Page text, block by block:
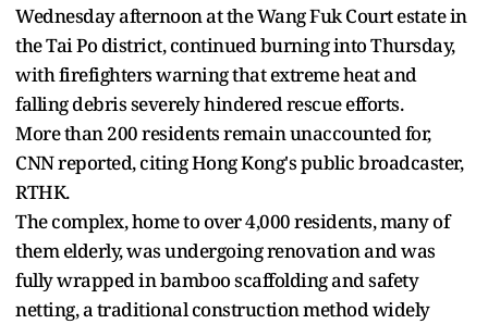
Wednesday afternoon at the Wang Fuk Court estate in
the Tai Po district, continued burning into Thursday,
with firefighters warning that extreme heat and
falling debris severely hindered rescue efforts.
More than 200 residents remain unaccounted for,
CNN reported, citing Hong Kong's public broadcaster,
RTHK.
The complex, home to over 4,000 residents, many of
them elderly, was undergoing renovation and was
fully wrapped in bamboo scaffolding and safety
netting, a traditional construction method widely